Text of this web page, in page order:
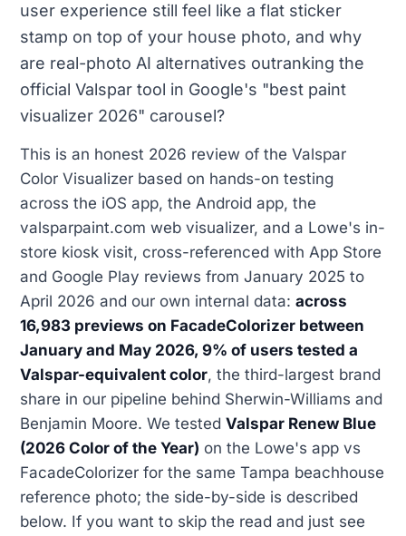
user experience still feel like a flat sticker
stamp on top of your house photo, and why
are real-photo AI alternatives outranking the
official Valspar tool in Google's "best paint
visualizer 2026" carousel?
This is an honest 2026 review of the Valspar
Color Visualizer based on hands-on testing
across the iOS app, the Android app, the
valsparpaint.com web visualizer, and a Lowe's in-
store kiosk visit, cross-referenced with App Store
and Google Play reviews from January 2025 to
April 2026 and our own internal data: across
16,983 previews on FacadeColorizer between
January and May 2026, 9% of users tested a
Valspar-equivalent color, the third-largest brand
share in our pipeline behind Sherwin-Williams and
Benjamin Moore. We tested Valspar Renew Blue
(2026 Color of the Year) on the Lowe's app vs
FacadeColorizer for the same Tampa beachhouse
reference photo; the side-by-side is described
below. If you want to skip the read and just see